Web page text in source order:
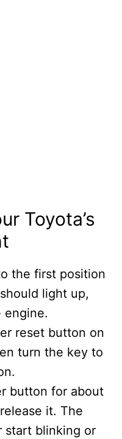
Toyota’s
the first position
light up,
engine.
reset button on
turn the key to
button for about
it. The
start blinking or